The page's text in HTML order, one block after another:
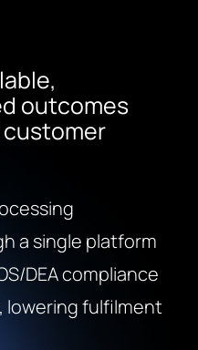
outcomes
a single platform
DEA compliance
lowering fulfilment